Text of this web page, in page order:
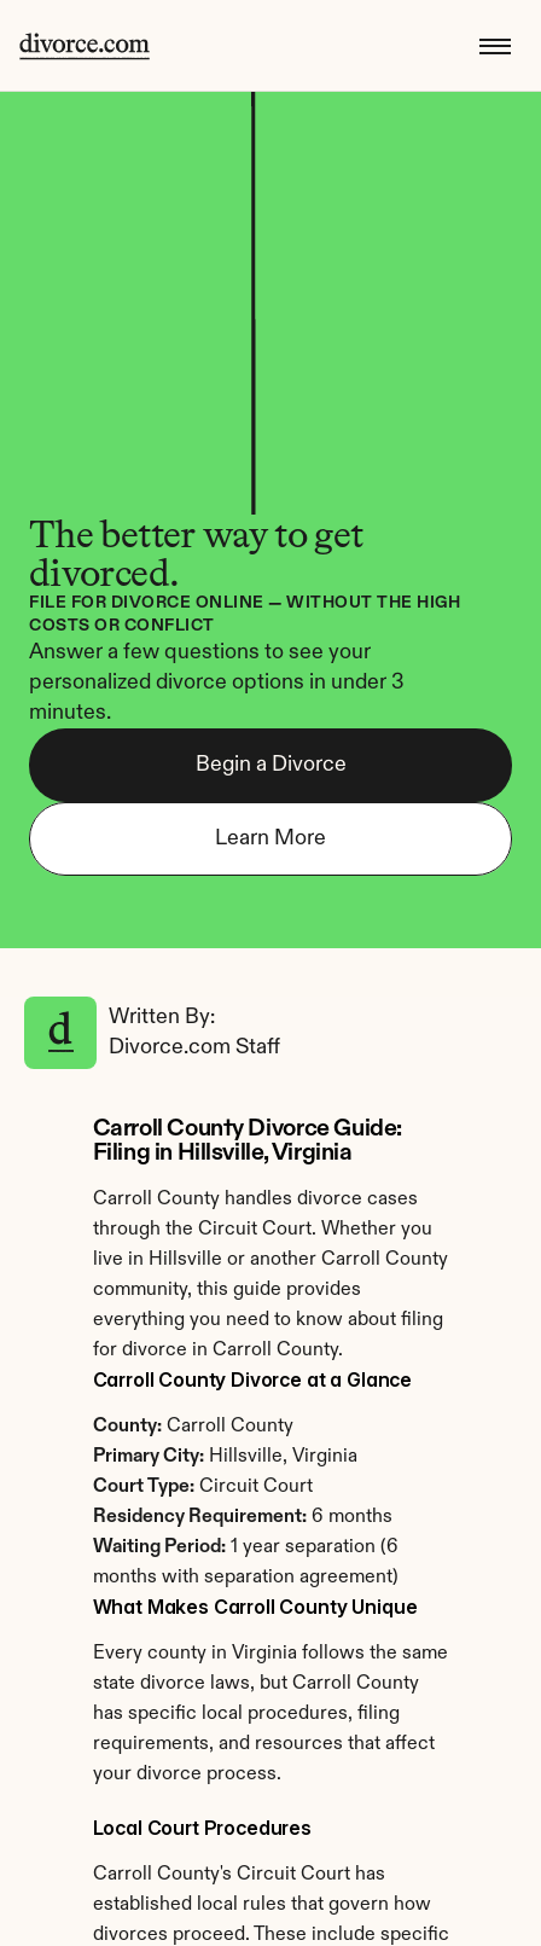
The better way to get
divorced.
FILE FOR DIVORCE ONLINE — WITHOUT THE HIGH
COSTS OR CONFLICT
Answer a few questions to see your
personalized divorce options in under 3
minutes.
Begin a Divorce
Learn More
Written By:
Divorce.com Staff
Carroll County Divorce Guide:
Filing in Hillsville, Virginia
Carroll County handles divorce cases
through the Circuit Court. Whether you
live in Hillsville or another Carroll County
community, this guide provides
everything you need to know about filing
for divorce in Carroll County.
Carroll County Divorce at a Glance
County: Carroll County
Primary City: Hillsville, Virginia
Court Type: Circuit Court
Residency Requirement: 6 months
Waiting Period: 1 year separation (6
months with separation agreement)
What Makes Carroll County Unique
Every county in Virginia follows the same
state divorce laws, but Carroll County
has specific local procedures, filing
requirements, and resources that affect
your divorce process.
Local Court Procedures
Carroll County's Circuit Court has
established local rules that govern how
divorces proceed. These include specific